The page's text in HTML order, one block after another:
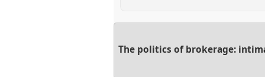
The politics of brokerage: